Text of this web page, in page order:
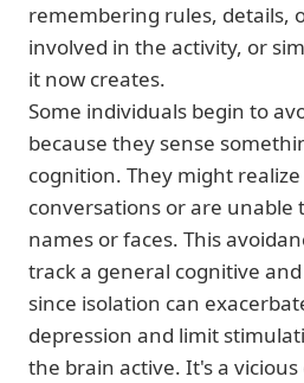
remembering rules, details,
involved in the activity, or
it now creates.
Some individuals begin to
because they sense
cognition. They might
conversations or are unable
names or faces. This
track a general cognitive
since isolation can
depression and limit
the brain active. It's a